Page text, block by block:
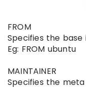
FROM
Specifies the
Eg: FROM ubuntu
MAINTAINER
Specifies the